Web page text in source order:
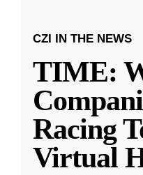
CZI IN THE NEWS
TIME:
Racing
Virtual